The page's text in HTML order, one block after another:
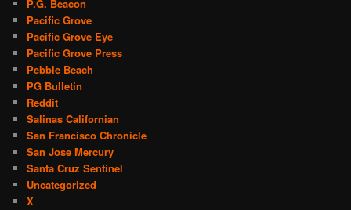
P.G. Beacon
Pacific Grove
Pacific Grove Eye
Pacific Grove Press
Pebble Beach
PG Bulletin
Reddit
Salinas Californian
San Francisco Chronicle
San Jose Mercury
Santa Cruz Sentinel
Uncategorized
X